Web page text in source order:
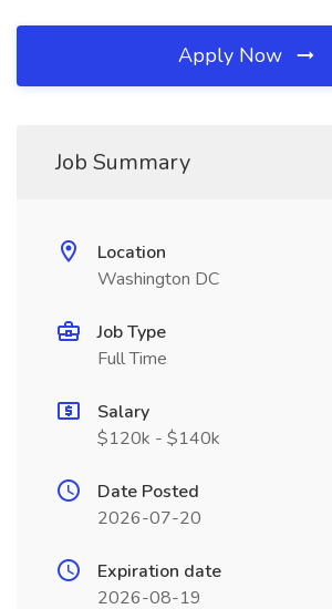
Apply Now
Job Summary
Location
Washington DC
Job Type
Full Time
Salary
$120k - $140k
Date Posted
2026-07-20
Expiration date
2026-08-19